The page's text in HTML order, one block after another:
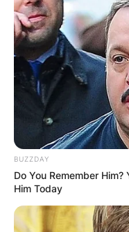
BUZZDAY
Do You Remember
Him Today